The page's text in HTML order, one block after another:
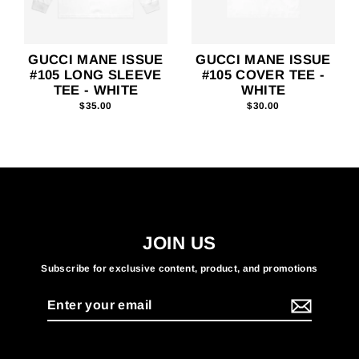
GUCCI MANE ISSUE
#105 LONG SLEEVE
TEE - WHITE
$35.00
GUCCI MANE ISSUE
#105 COVER TEE -
WHITE
$30.00
JOIN US
Subscribe for exclusive content, product, and promotions
email